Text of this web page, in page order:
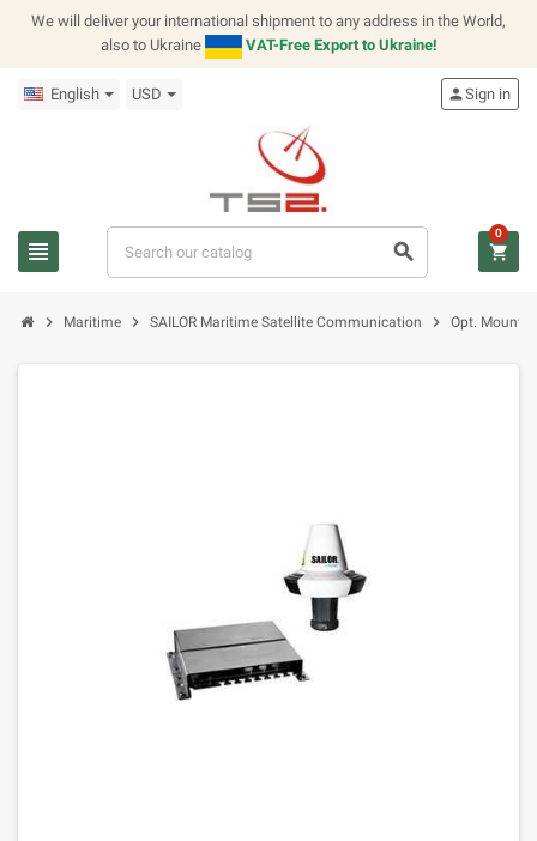
We will deliver your international shipment to any address in the World,
also to Ukraine
VAT-Free Export to Ukraine!
English USD
view_headline search
personSign in
shopping_cart
0
chevron_right Maritime chevron_right SAILOR Maritime Satellite Communication chevron_right Opt.